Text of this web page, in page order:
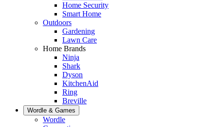
Home Security
Smart Home
Outdoors
Gardening
Lawn Care
Home Brands
Ninja
Shark
Dyson
KitchenAid
Ring
Breville
Wordle & Games
Wordle